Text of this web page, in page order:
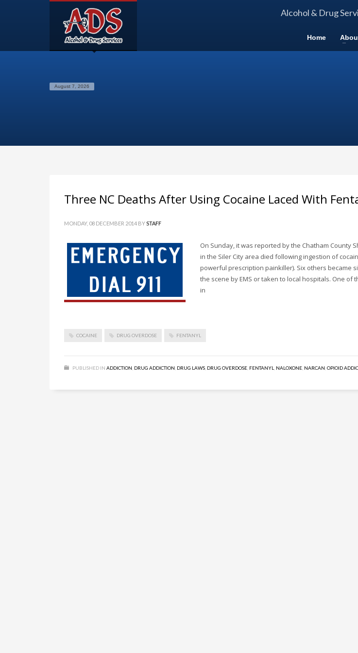
Alcohol & Drug
Home
August 7, 2026
Three NC Deaths After Using Cocaine Laced With
MONDAY, 08 DECEMBER 2014 BYSTAFF
On Sunday, it was reported by the Chatham County
in the Siler City area died following ingestion of
powerful prescription painkiller). Six others became
the scene by EMS or taken to local hospitals. One of
in
COCAINE DRUG OVERDOSE FENTANYL
PUBLISHED IN ADDICTION DRUG ADDICTION DRUG LAWS DRUG OVERDOSE FENTANYL NALOXONE NARCAN OPIOID